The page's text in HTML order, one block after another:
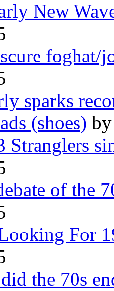
New
foghat/
sparks
(shoes)
Stranglers
of the
For
the 70s